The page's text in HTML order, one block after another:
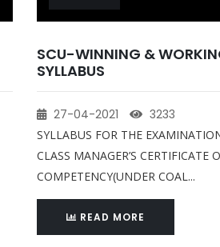
SCU-WINNING &
SYLLABUS
27-04-2021 3233
SYLLABUS FOR THE
CLASS MANAGER’S CERTIFICATE
COMPETENCY(UNDER COAL...
READ MORE